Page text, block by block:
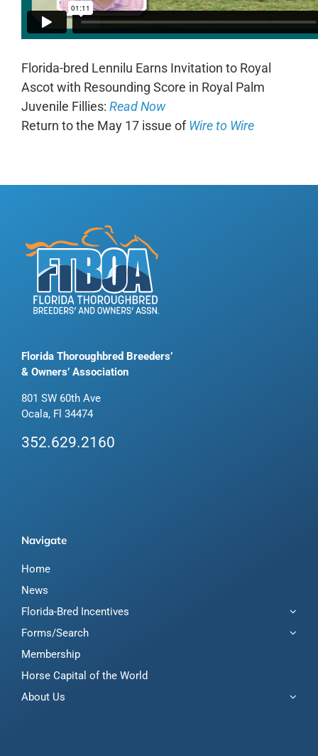
Florida-bred Lennilu Earns Invitation to Royal
Ascot with Resounding Score in Royal Palm
Juvenile Fillies: Read Now
Return to the May 17 issue ofWire to Wire
Florida Thoroughbred Breeders’
& Owners’ Association
801 SW 60th Ave
Ocala, Fl 34474
352.629.2160
Navigate
Home
News
Florida-Bred Incentives
Forms/Search
Membership
Horse Capital of the World
About Us